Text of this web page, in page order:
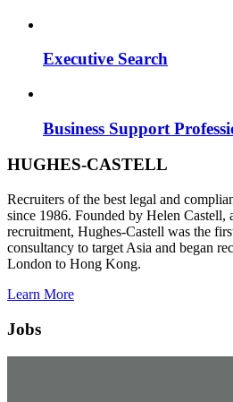
Executive Search
Business Support
HUGHES-CASTELL
Recruiters of the best legal and
since 1986. Founded by Helen Castell,
recruitment, Hughes-Castell was the
consultancy to target Asia and began
London to Hong Kong.
Learn More
Jobs